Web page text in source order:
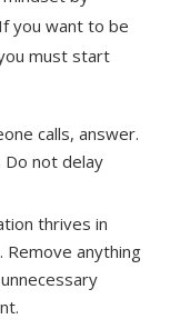
you want to be
must start
calls, answer.
Do not delay
thrives in
anything